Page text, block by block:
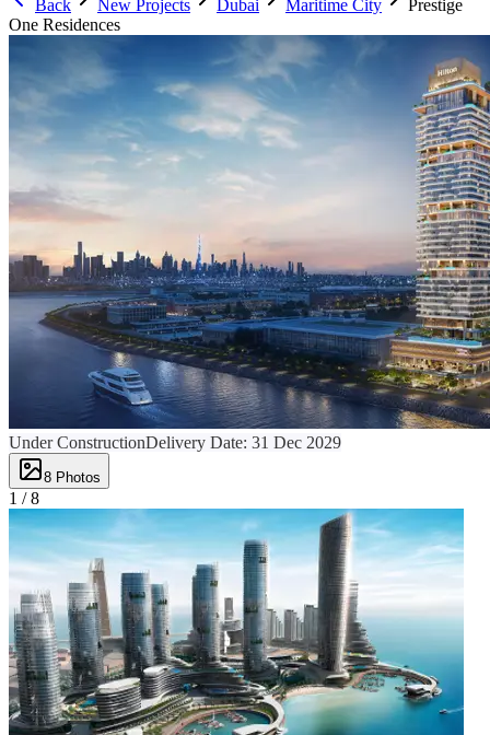
Back New Projects Dubai Maritime City
Prestige
One Residences
Under ConstructionDelivery Date: 31 Dec 2029
8 Photos
1 /8